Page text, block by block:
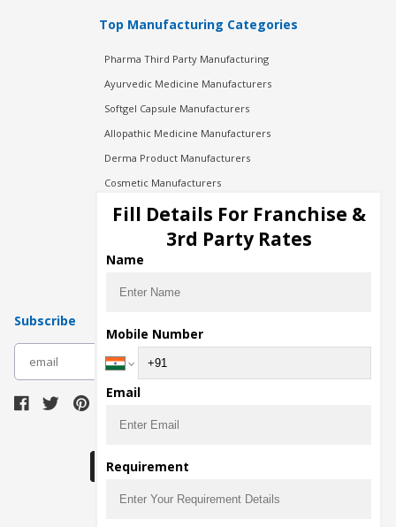
Top Manufacturing Categories
Pharma Third Party Manufacturing
Ayurvedic Medicine Manufacturers
Softgel Capsule Manufacturers
Allopathic Medicine Manufacturers
Derma Product Manufacturers
Cosmetic Manufacturers
Injection Manufacturers
Pharma Manufacturers
Pharma Contract Manufacturing
Subscribe
Fill Details For Franchise &
3rd Party Rates
Name
Mobile Number
Email
Requirement